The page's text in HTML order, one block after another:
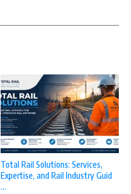
Total Rail Solutions: Services,
Expertise, and Rail Industry Guid
...